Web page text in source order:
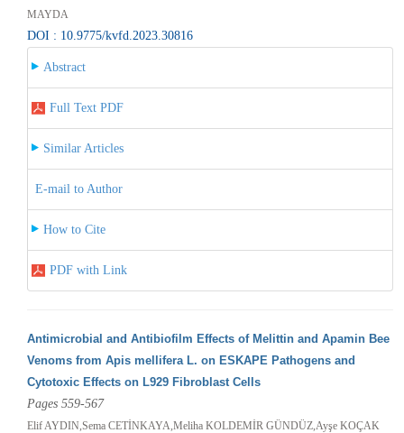
MAYDA
DOI : 10.9775/kvfd.2023.30816
Abstract
Full Text PDF
Similar Articles
E-mail to Author
How to Cite
PDF with Link
Antimicrobial and Antibiofilm Effects of Melittin and Apamin Bee
Venoms from Apis mellifera L. on ESKAPE Pathogens and
Cytotoxic Effects on L929 Fibroblast Cells
Pages 559-567
Elif AYDIN,Sema CETİNKAYA,Meliha KOLDEMİR GÜNDÜZ,Ayşe KOÇAK